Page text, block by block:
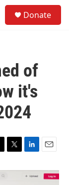
Donate
of
it's
T
i
L
n
E
a